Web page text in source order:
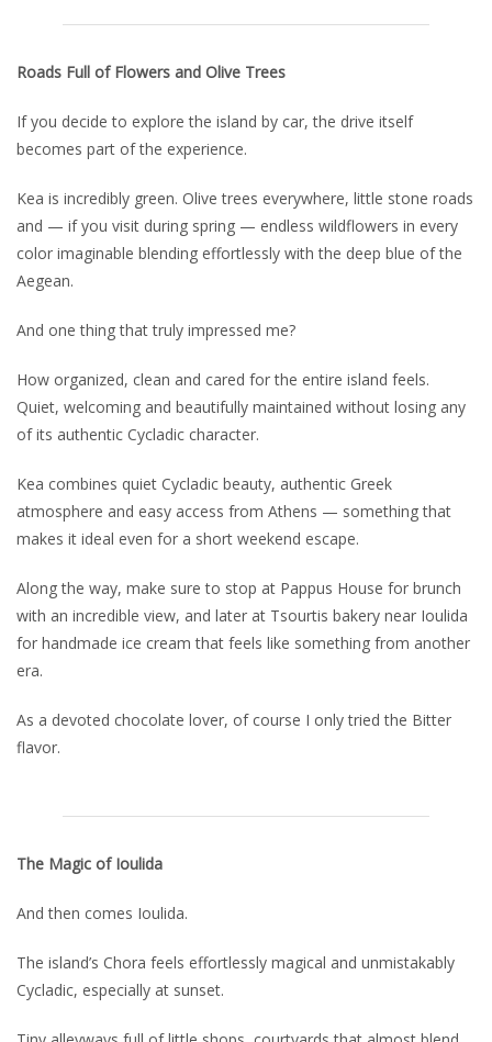
Roads Full of Flowers and Olive Trees
If you decide to explore the island by car, the drive itself
becomes part of the experience.
Kea is incredibly green. Olive trees everywhere, little stone roads
and — if you visit during spring — endless wildflowers in every
color imaginable blending effortlessly with the deep blue of the
Aegean.
And one thing that truly impressed me?
How organized, clean and cared for the entire island feels.
Quiet, welcoming and beautifully maintained without losing any
of its authentic Cycladic character.
Kea combines quiet Cycladic beauty, authentic Greek
atmosphere and easy access from Athens — something that
makes it ideal even for a short weekend escape.
Along the way, make sure to stop at Pappus House for brunch
with an incredible view, and later at Tsourtis bakery near Ioulida
for handmade ice cream that feels like something from another
era.
As a devoted chocolate lover, of course I only tried the Bitter
flavor.
The Magic of Ioulida
And then comes Ioulida.
The island’s Chora feels effortlessly magical and unmistakably
Cycladic, especially at sunset.